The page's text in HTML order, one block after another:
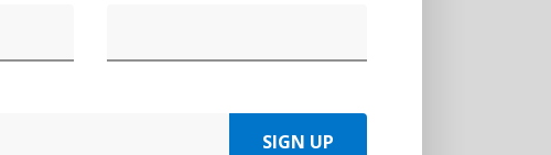
SIGN UP